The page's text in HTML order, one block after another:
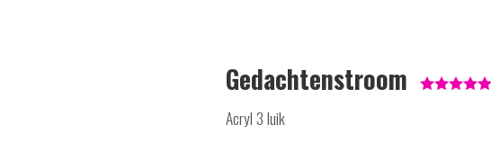
Gedachtenstroom
Acryl 3 luik